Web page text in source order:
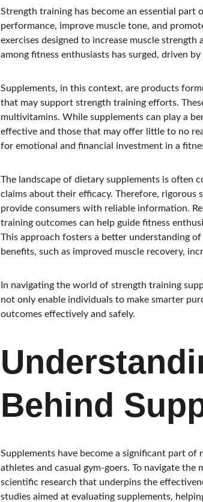
Strength training has become an essential part
performance, improve muscle tone, and
exercises designed to increase muscle
among fitness enthusiasts has surged, driven
Supplements, in this context, are products
that may support strength training efforts.
multivitamins. While supplements can play a
effective and those that may offer little to no
for emotional and financial investment in a
The landscape of dietary supplements is often
claims about their efficacy. Therefore, rigorous
provide consumers with reliable information.
training outcomes can help guide fitness
This approach fosters a better understanding
benefits, such as improved muscle recovery,
In navigating the world of strength training
not only enable individuals to make smarter
outcomes effectively and safely.
Behind
Supplements have become a significant part
athletes and casual gym-goers. To navigate
scientific research that underpins the
studies aimed at evaluating supplements,